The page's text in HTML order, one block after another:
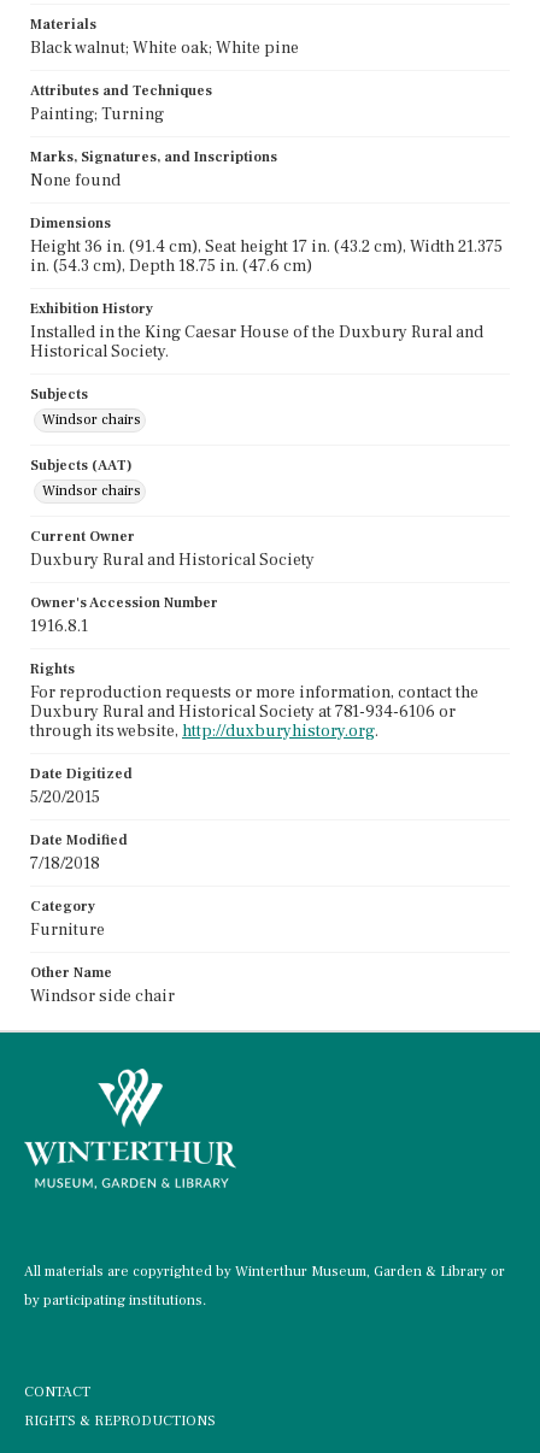
Materials
Black walnut; White oak; White pine
Attributes and Techniques
Painting; Turning
Marks, Signatures, and Inscriptions
None found
Dimensions
Height 36 in. (91.4 cm), Seat height 17 in. (43.2 cm), Width 21.375
in. (54.3 cm), Depth 18.75 in. (47.6 cm)
Exhibition History
Installed in the King Caesar House of the Duxbury Rural and
Historical Society.
Subjects
Windsor chairs
Subjects (AAT)
Windsor chairs
Current Owner
Duxbury Rural and Historical Society
Owner's Accession Number
1916.8.1
Rights
For reproduction requests or more information, contact the
Duxbury Rural and Historical Society at 781-934-6106 or
through its website, http://duxburyhistory.org.
Date Digitized
5/20/2015
Date Modified
7/18/2018
Category
Furniture
Other Name
Windsor side chair
All materials are copyrighted by Winterthur Museum, Garden & Library or
by participating institutions.
CONTACT
RIGHTS & REPRODUCTIONS